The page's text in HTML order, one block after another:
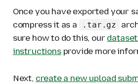
Once you have exported your
compress it as a
.tar.gz
sure how to do this, our
instructionsprovide more
Next, create a new upload